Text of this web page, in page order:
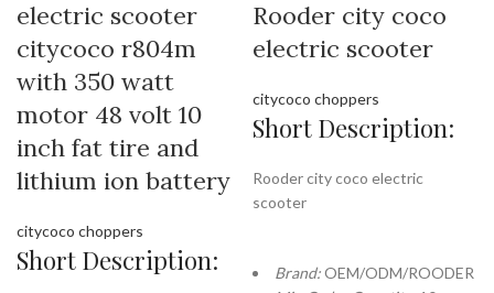
electric scooter
citycoco r804m
with 350 watt
motor 48 volt 10
inch fat tire and
lithium ion battery
citycoco choppers
Short Description:
Rooder city coco
electric scooter
citycoco choppers
Short Description:
Rooder city coco electric
scooter
Brand:OEM/ODM/ROODER